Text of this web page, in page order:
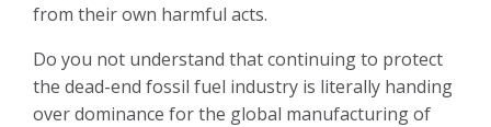
from their own harmful acts.
Do you not understand that continuing to protect
the dead-end fossil fuel industry is literally handing
over dominance for the global manufacturing of